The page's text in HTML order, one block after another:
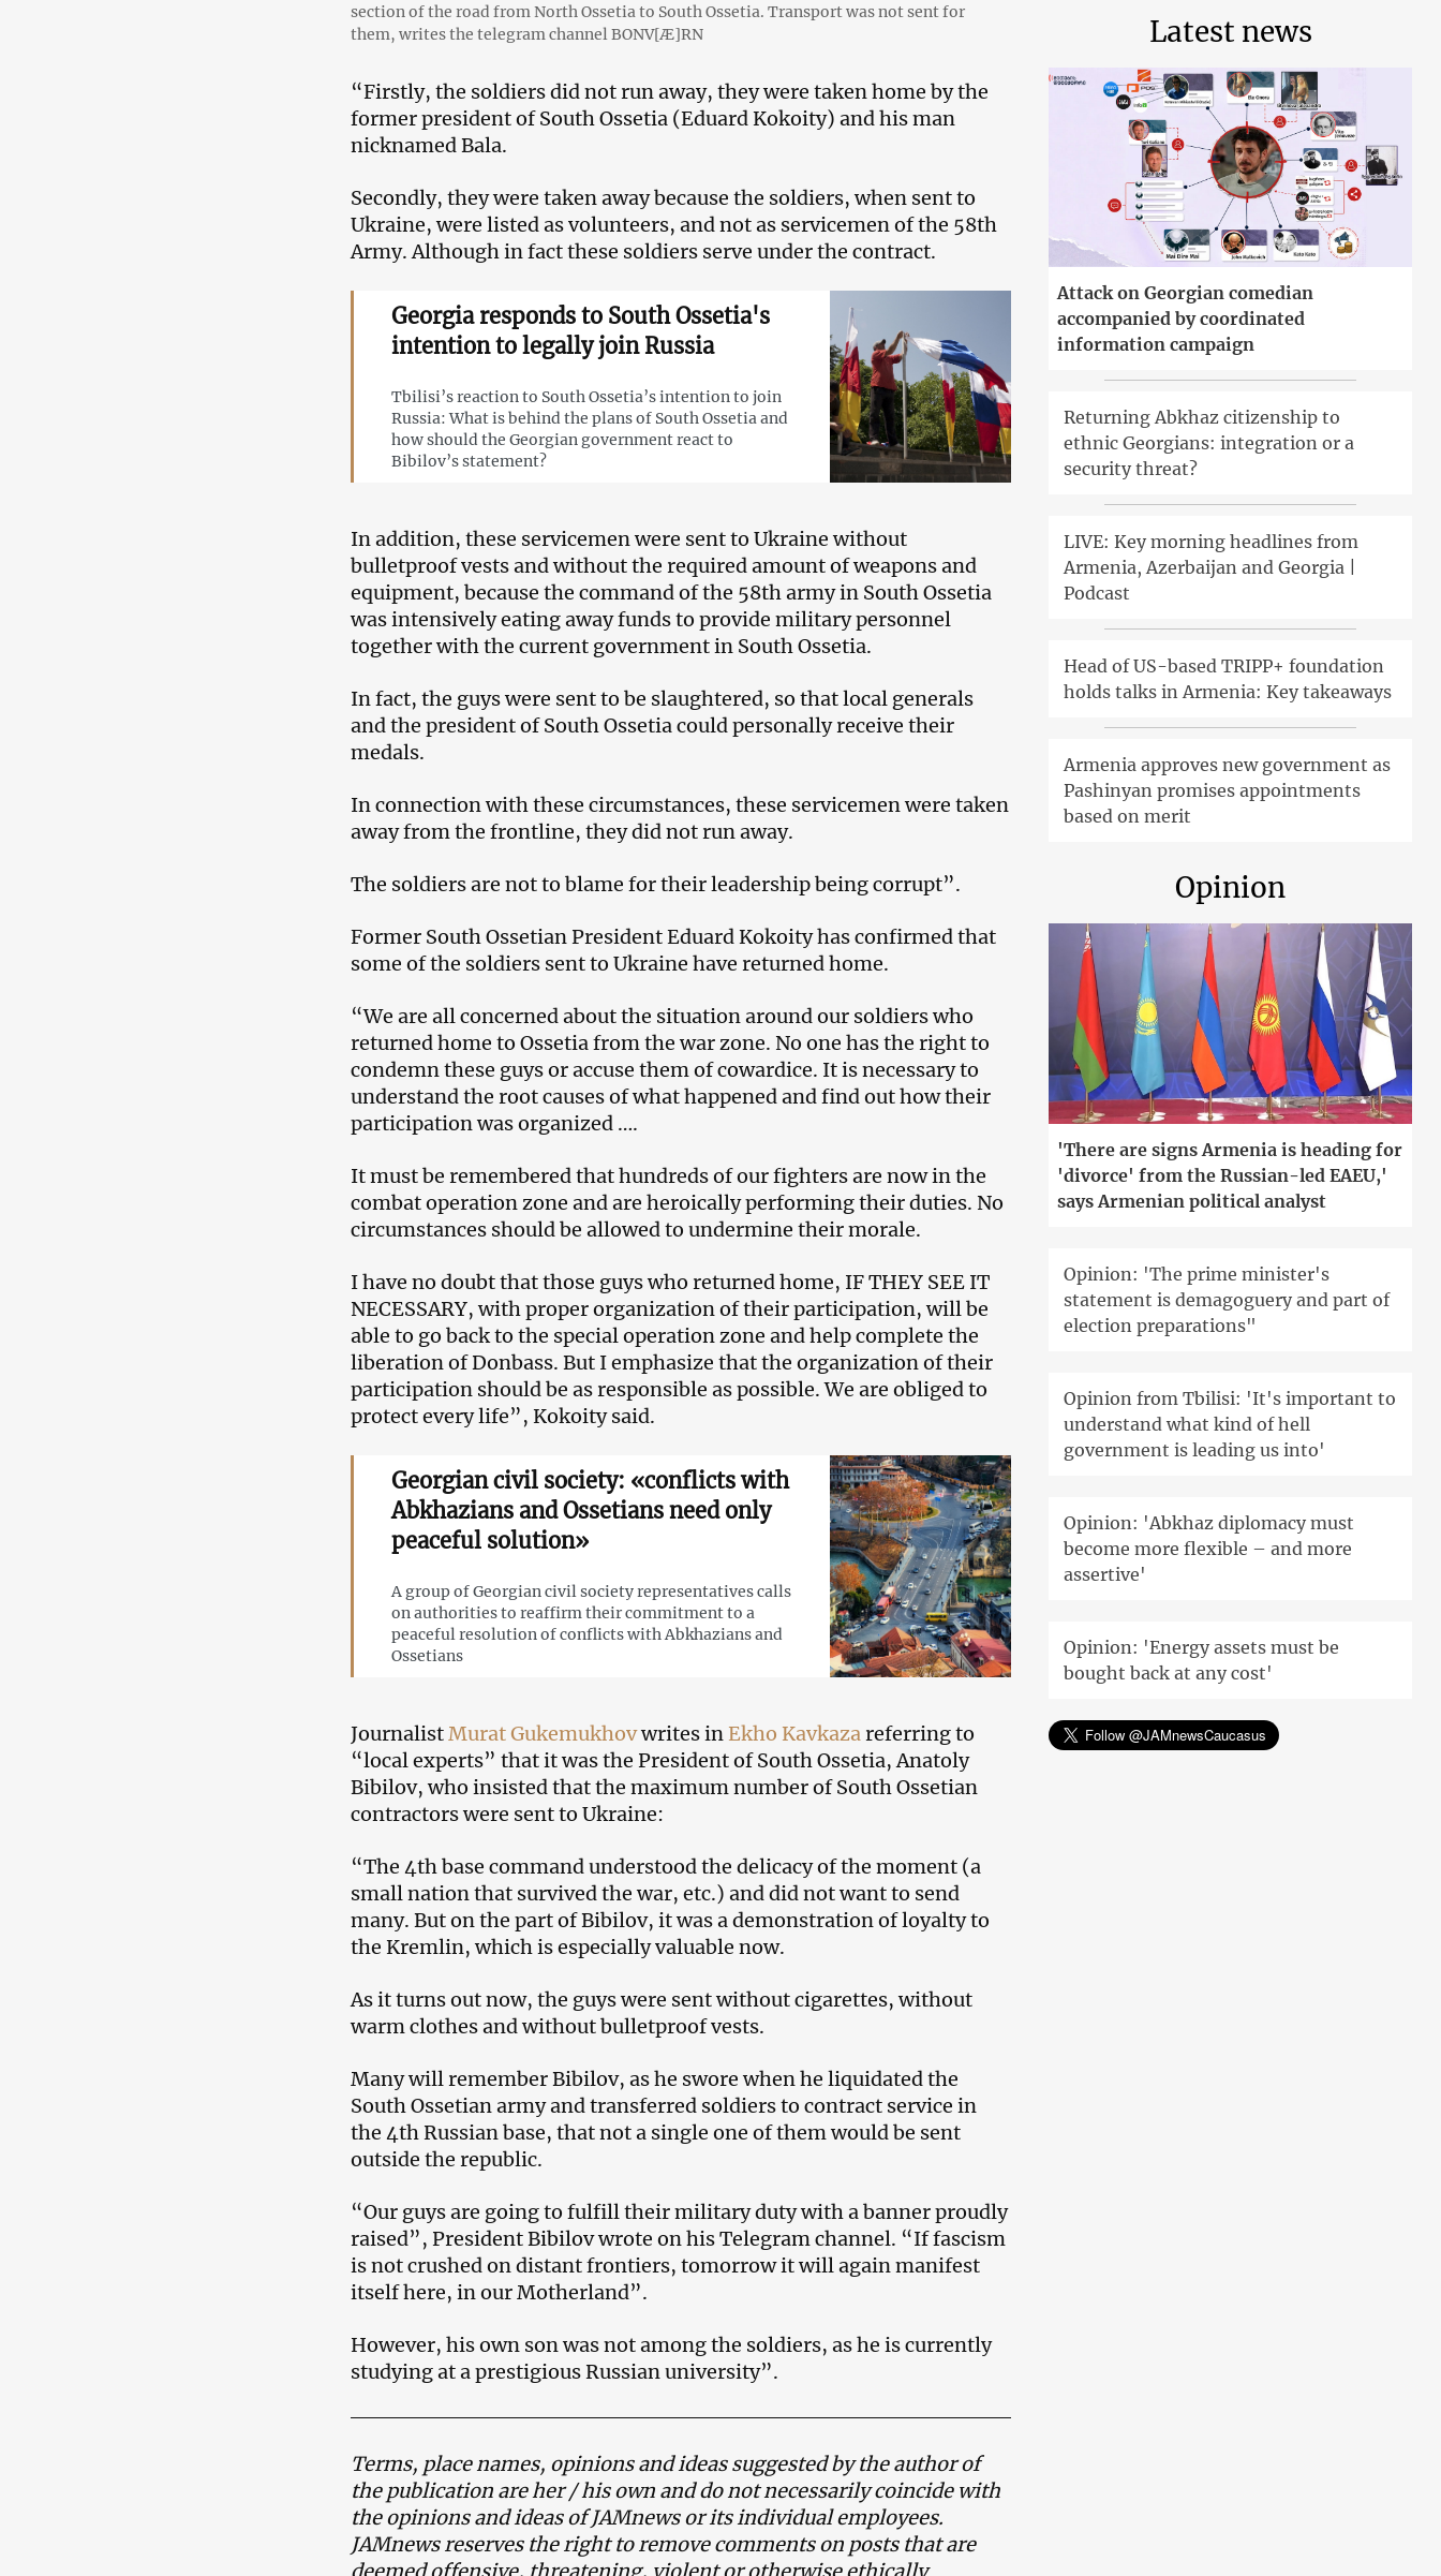
section of the road from North Ossetia to South Ossetia. Transport was not sent for
them, writes the telegram channel BONV[Ӕ]RN
“Firstly, the soldiers did not run away, they were taken home by the
former president of South Ossetia (Eduard Kokoity) and his man
nicknamed Bala.
Secondly, they were taken away because the soldiers, when sent to
Ukraine, were listed as volunteers, and not as servicemen of the 58th
Army. Although in fact these soldiers serve under the contract.
Georgia responds to South Ossetia's
intention to legally join Russia
Tbilisi’s reaction to South Ossetia’s intention to join
Russia: What is behind the plans of South Ossetia and
how should the Georgian government react to
Bibilov’s statement?
In addition, these servicemen were sent to Ukraine without
bulletproof vests and without the required amount of weapons and
equipment, because the command of the 58th army in South Ossetia
was intensively eating away funds to provide military personnel
together with the current government in South Ossetia.
In fact, the guys were sent to be slaughtered, so that local generals
and the president of South Ossetia could personally receive their
medals.
In connection with these circumstances, these servicemen were taken
away from the frontline, they did not run away.
The soldiers are not to blame for their leadership being corrupt”.
Former South Ossetian President Eduard Kokoity has confirmed that
some of the soldiers sent to Ukraine have returned home.
“We are all concerned about the situation around our soldiers who
returned home to Ossetia from the war zone. No one has the right to
condemn these guys or accuse them of cowardice. It is necessary to
understand the root causes of what happened and find out how their
participation was organized ….
It must be remembered that hundreds of our fighters are now in the
combat operation zone and are heroically performing their duties. No
circumstances should be allowed to undermine their morale.
I have no doubt that those guys who returned home, IF THEY SEE IT
NECESSARY, with proper organization of their participation, will be
able to go back to the special operation zone and help complete the
liberation of Donbass. But I emphasize that the organization of their
participation should be as responsible as possible. We are obliged to
protect every life”, Kokoity said.
Georgian civil society: «conflicts with
Abkhazians and Ossetians need only
peaceful solution»
A group of Georgian civil society representatives calls
on authorities to reaffirm their commitment to a
peaceful resolution of conflicts with Abkhazians and
Ossetians
JournalistMurat Gukemukhovwrites in Ekho Kavkazareferring to
“local experts” that it was the President of South Ossetia, Anatoly
Bibilov, who insisted that the maximum number of South Ossetian
contractors were sent to Ukraine:
“The 4th base command understood the delicacy of the moment (a
small nation that survived the war, etc.) and did not want to send
many. But on the part of Bibilov, it was a demonstration of loyalty to
the Kremlin, which is especially valuable now.
As it turns out now, the guys were sent without cigarettes, without
warm clothes and without bulletproof vests.
Many will remember Bibilov, as he swore when he liquidated the
South Ossetian army and transferred soldiers to contract service in
the 4th Russian base, that not a single one of them would be sent
outside the republic.
“Our guys are going to fulfill their military duty with a banner proudly
raised”, President Bibilov wrote on his Telegram channel. “If fascism
is not crushed on distant frontiers, tomorrow it will again manifest
itself here, in our Motherland”.
However, his own son was not among the soldiers, as he is currently
studying at a prestigious Russian university”.
Terms, place names, opinions and ideas suggested by the author of
the publication are her / his own and do not necessarily coincide with
the opinions and ideas of JAMnews or its individual employees.
JAMnews reserves the right to remove comments on posts that are
deemed offensive, threatening, violent or otherwise ethically
Latest news
Attack on Georgian comedian
accompanied by coordinated
information campaign
Returning Abkhaz citizenship to
ethnic Georgians: integration or a
security threat?
LIVE: Key morning headlines from
Armenia, Azerbaijan and Georgia |
Podcast
Head of US-based TRIPP+ foundation
holds talks in Armenia: Key takeaways
Armenia approves new government as
Pashinyan promises appointments
based on merit
Opinion
'There are signs Armenia is heading for
'divorce' from the Russian-led EAEU,'
says Armenian political analyst
Opinion: 'The prime minister's
statement is demagoguery and part of
election preparations"
Opinion from Tbilisi: 'It's important to
understand what kind of hell
government is leading us into'
Opinion: 'Abkhaz diplomacy must
become more flexible – and more
assertive'
Opinion: 'Energy assets must be
bought back at any cost'